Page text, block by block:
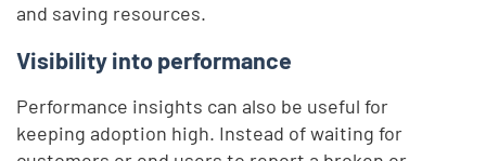
and saving resources.
Visibility into performance
Performance insights can also be useful for
keeping adoption high. Instead of waiting for